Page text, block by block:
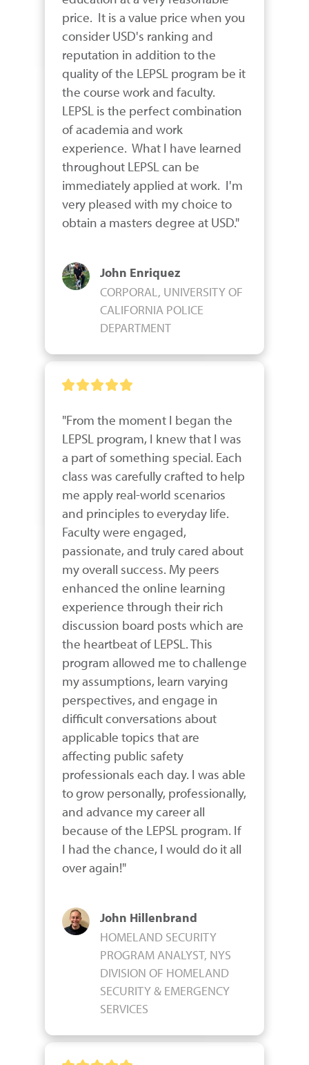
price.  It is a value price when you
consider USD's ranking and
reputation in addition to the
quality of the LEPSL program be it
the course work and faculty.
LEPSL is the perfect combination
of academia and work
experience.  What I have learned
throughout LEPSL can be
immediately applied at work.  I'm
very pleased with my choice to
obtain a masters degree at USD."
John Enriquez
CORPORAL, UNIVERSITY OF
CALIFORNIA POLICE
DEPARTMENT
"From the moment I began the
LEPSL program, I knew that I was
a part of something special. Each
class was carefully crafted to help
me apply real-world scenarios
and principles to everyday life.
Faculty were engaged,
passionate, and truly cared about
my overall success. My peers
enhanced the online learning
experience through their rich
discussion board posts which are
the heartbeat of LEPSL. This
program allowed me to challenge
my assumptions, learn varying
perspectives, and engage in
difficult conversations about
applicable topics that are
affecting public safety
professionals each day. I was able
to grow personally, professionally,
and advance my career all
because of the LEPSL program. If
I had the chance, I would do it all
over again!"
John Hillenbrand
HOMELAND SECURITY
PROGRAM ANALYST, NYS
DIVISION OF HOMELAND
SECURITY & EMERGENCY
SERVICES